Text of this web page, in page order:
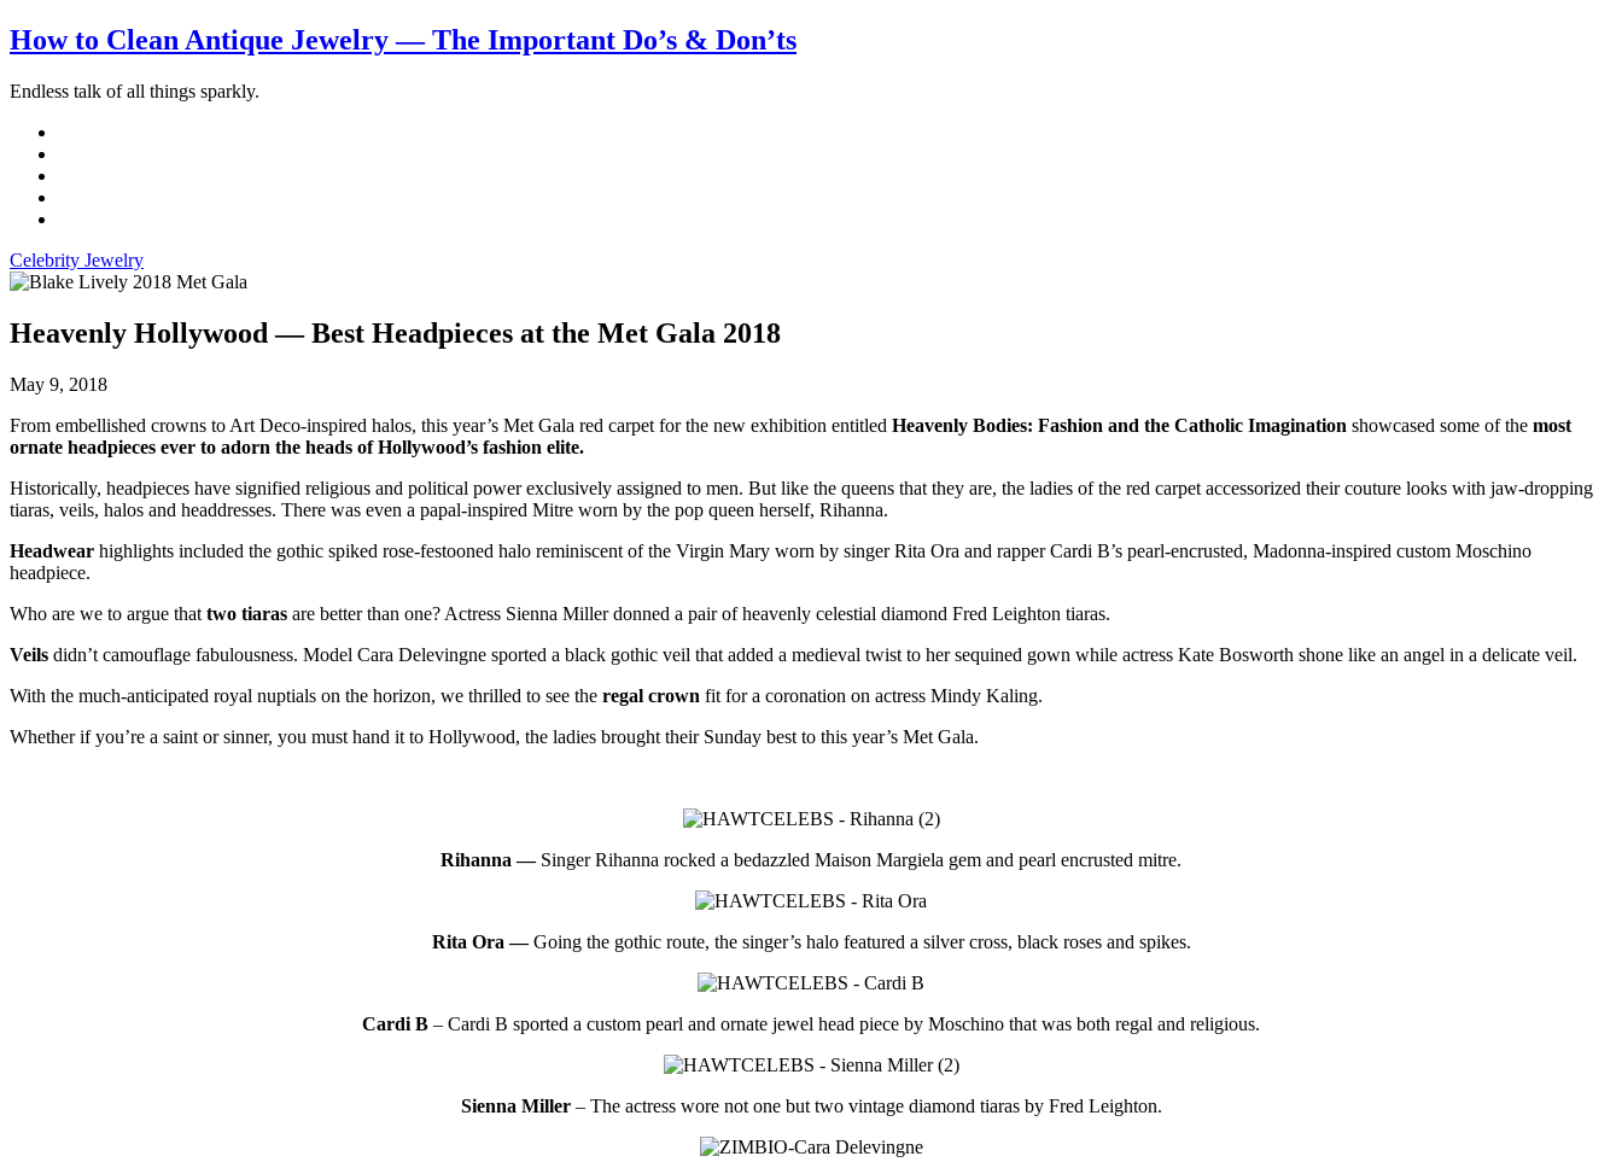
How to Clean Antique Jewelry — The Important Do’s & Don’ts
Endless talk of all things sparkly.
Celebrity Jewelry
Heavenly Hollywood — Best Headpieces at the Met Gala 2018
May 9, 2018
From embellished crowns to Art Deco-inspired halos, this year’s Met Gala red carpet for the new exhibition entitled Heavenly Bodies: Fashion and the Catholic Imagination showcased some of the most
ornate headpieces ever to adorn the heads of Hollywood’s fashion elite.
Historically, headpieces have signified religious and political power exclusively assigned to men. But like the queens that they are, the ladies of the red carpet accessorized their couture looks with jaw-dropping
tiaras, veils, halos and headdresses. There was even a papal-inspired Mitre worn by the pop queen herself, Rihanna.
Headwear highlights included the gothic spiked rose-festooned halo reminiscent of the Virgin Mary worn by singer Rita Ora and rapper Cardi B’s pearl-encrusted, Madonna-inspired custom Moschino
headpiece.
Who are we to argue that two tiaras are better than one? Actress Sienna Miller donned a pair of heavenly celestial diamond Fred Leighton tiaras.
Veils didn’t camouflage fabulousness. Model Cara Delevingne sported a black gothic veil that added a medieval twist to her sequined gown while actress Kate Bosworth shone like an angel in a delicate veil.
With the much-anticipated royal nuptials on the horizon, we thrilled to see the regal crown fit for a coronation on actress Mindy Kaling.
Whether if you’re a saint or sinner, you must hand it to Hollywood, the ladies brought their Sunday best to this year’s Met Gala.
Rihanna — Singer Rihanna rocked a bedazzled Maison Margiela gem and pearl encrusted mitre.
Rita Ora —Going the gothic route, the singer’s halo featured a silver cross, black roses and spikes.
Cardi B – Cardi B sported a custom pearl and ornate jewel head piece by Moschino that was both regal and religious.
Sienna Miller– The actress wore not one but two vintage diamond tiaras by Fred Leighton.